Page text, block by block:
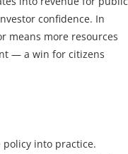
confidence. In
means more resources
— a win for citizens
into practice.